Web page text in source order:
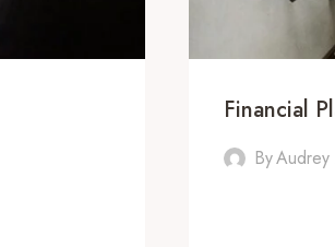
Financial
ByAudrey